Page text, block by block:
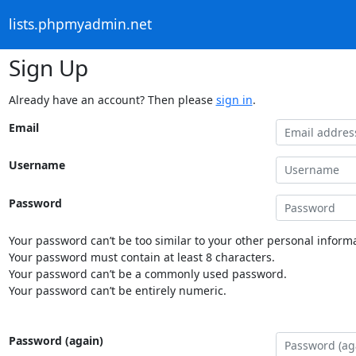
lists.phpmyadmin.net
Sign Up
Already have an account? Then please sign in.
Email
Username
Password
Your password can’t be too similar to your other personal
Your password must contain at least 8 characters.
Your password can’t be a commonly used password.
Your password can’t be entirely numeric.
Password (again)